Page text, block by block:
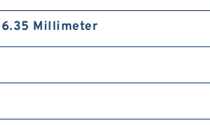
Millimeter